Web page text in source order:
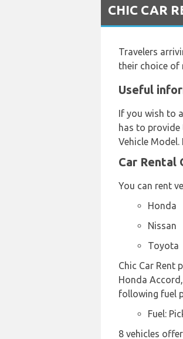
CHIC CAR
Travelers
their choice of
Useful
If you wish to
has to
Vehicle
Car Rental
You can rent
Honda
Nissan
Toyota
Chic Car Rent
Honda
following fuel
Fuel:
8 vehicles